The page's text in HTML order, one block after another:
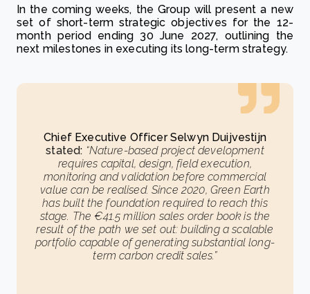
In the coming weeks, the Group will present a new
set of short-term strategic objectives for the 12-
month period ending 30 June 2027, outlining the
next milestones in executing its long-term strategy.
Chief Executive Officer Selwyn Duijvestijn
stated: “Nature-based project development
requires capital, design, field execution,
monitoring and validation before commercial
value can be realised. Since 2020, Green Earth
has built the foundation required to reach this
stage. The €41.5 million sales order book is the
result of the path we set out: building a scalable
portfolio capable of generating substantial long-
term carbon credit sales.”